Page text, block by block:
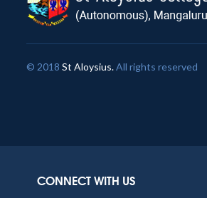
© 2018 St Aloysius.All rights reserved
CONNECT WITH US